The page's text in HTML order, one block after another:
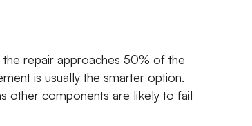
repair approaches 50% of the
is usually the smarter option.
other components are likely to fail